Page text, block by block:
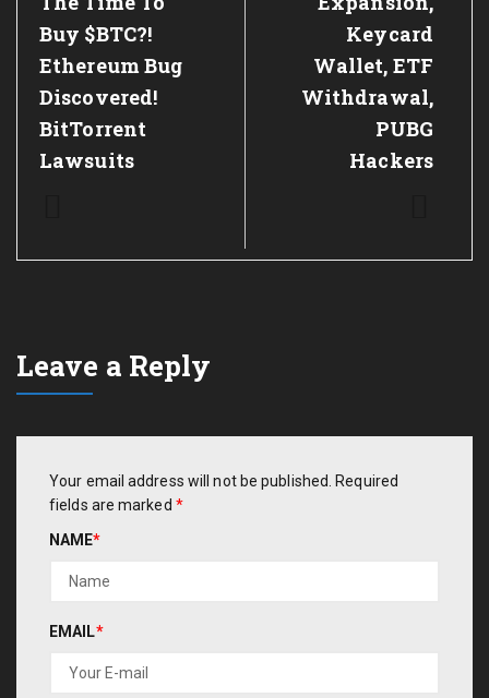
Buy $BTC?!
Ethereum Bug
Discovered!
BitTorrent
Lawsuits
Keycard
Wallet, ETF
Withdrawal,
PUBG
Hackers
Leave a Reply
Your email address will not be published. Required
fields are marked *
NAME*
EMAIL*